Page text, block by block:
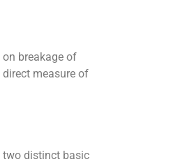
breakage of
measure of
two distinct basic